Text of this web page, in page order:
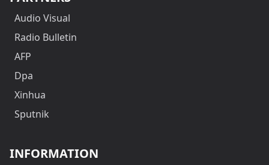
Audio Visual
Radio Bulletin
AFP
Dpa
Xinhua
Sputnik
INFORMATION